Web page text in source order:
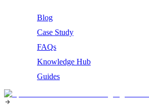
Blog
Case Study
FAQs
Knowledge Hub
Guides